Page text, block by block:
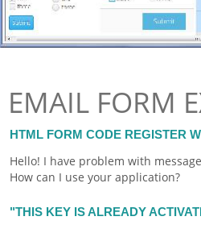
EMAIL FORM
HTML FORM CODE REGISTER
Hello! I have problem with
How can I use your application?
"THIS KEY IS ALREADY